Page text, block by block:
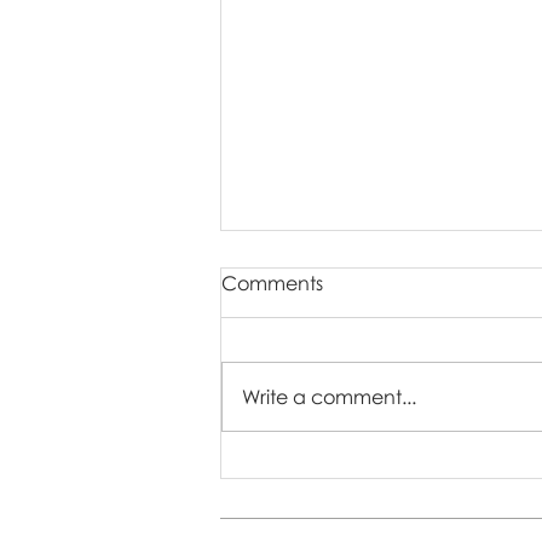
Photos
Comments
Write a comment...